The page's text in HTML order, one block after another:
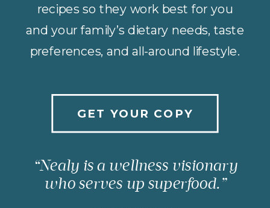
“Nealy is a wellness visionary
who serves up superfood.”
GET YOUR COPY
recipes so they work best for you
and your family’s dietary needs, taste
preferences, and all-around lifestyle.